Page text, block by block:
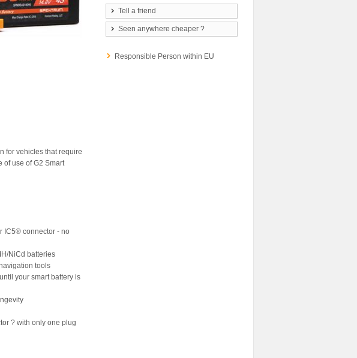
for vehicles that require
of use of G2 Smart
IC5® connector - no
NiCd batteries
tools
your smart battery is
? with only one plug
Tell a friend
Seen anywhere cheaper ?
Responsible Person within EU